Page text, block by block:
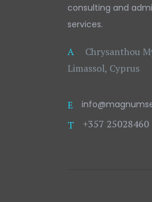
consulting and
services.
A
Chrysanthou
Limassol, Cyprus
E
T +357 25028460